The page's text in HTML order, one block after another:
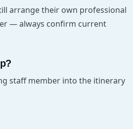
arrange their own professional
— always confirm current
staff member into the itinerary